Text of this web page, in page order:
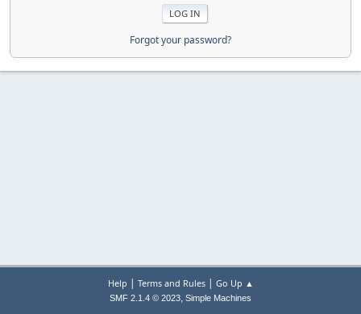
Forgot your password?
Help | Terms and Rules| Go Up ▲
SMF 2.1.4 © 2023, Simple Machines